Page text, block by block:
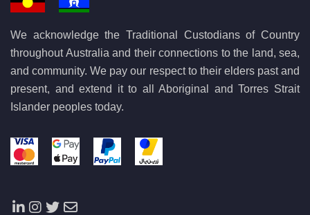
We acknowledge the Traditional Custodians of Country
throughout Australia and their connections to the land, sea,
and community. We pay our respect to their elders past and
present, and extend it to all Aboriginal and Torres Strait
Islander peoples today.